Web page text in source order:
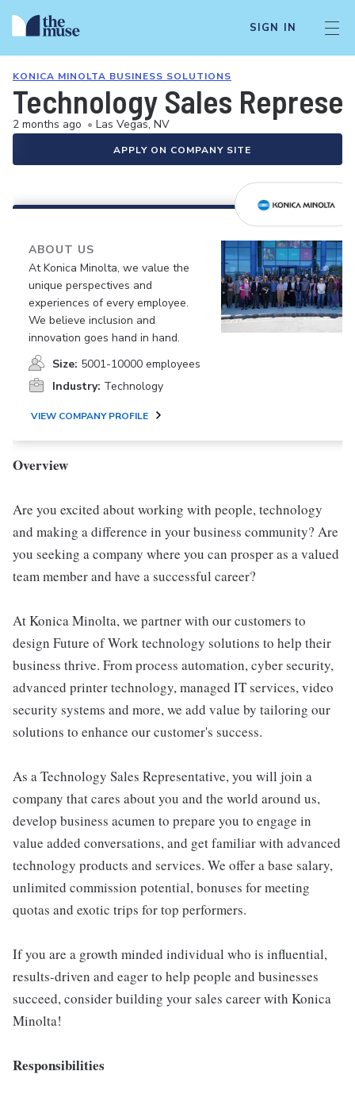
SIGN IN
KONICA MINOLTA BUSINESS SOLUTIONS
Technology Sales
2 months ago • Las Vegas, NV
APPLY ON COMPANY SITE
ABOUT US
At Konica Minolta, we value the
unique perspectives and
experiences of every employee.
We believe inclusion and
innovation goes hand in hand.
Size: 5001-10000 employees
Industry: Technology
VIEW COMPANY PROFILE
Overview
Are you excited about working with people, technology
and making a difference in your business community? Are
you seeking a company where you can prosper as a valued
team member and have a successful career?
At Konica Minolta, we partner with our customers to
design Future of Work technology solutions to help their
business thrive. From process automation, cyber security,
advanced printer technology, managed IT services, video
security systems and more, we add value by tailoring our
solutions to enhance our customer's success.
As a Technology Sales Representative, you will join a
company that cares about you and the world around us,
develop business acumen to prepare you to engage in
value added conversations, and get familiar with advanced
technology products and services. We offer a base salary,
unlimited commission potential, bonuses for meeting
quotas and exotic trips for top performers.
If you are a growth minded individual who is influential,
results-driven and eager to help people and businesses
succeed, consider building your sales career with Konica
Minolta!
Responsibilities